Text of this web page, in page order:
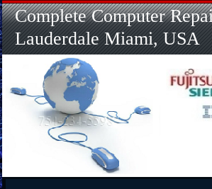
Complete Computer
Lauderdale Miami, USA